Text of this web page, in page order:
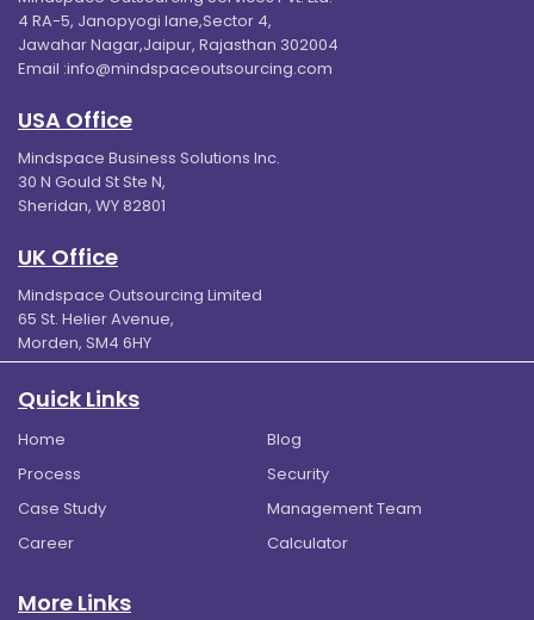
4 RA-5, Janopyogi lane,Sector 4,
Jawahar Nagar,Jaipur, Rajasthan 302004
Email :info@mindspaceoutsourcing.com
USA Office
Mindspace Business Solutions Inc.
30 N Gould St Ste N,
Sheridan, WY 82801
UK Office
Mindspace Outsourcing Limited
65 St. Helier Avenue,
Morden, SM4 6HY
Quick Links
Home
Blog
Process
Security
Case Study
Management Team
Career
Calculator
More Links